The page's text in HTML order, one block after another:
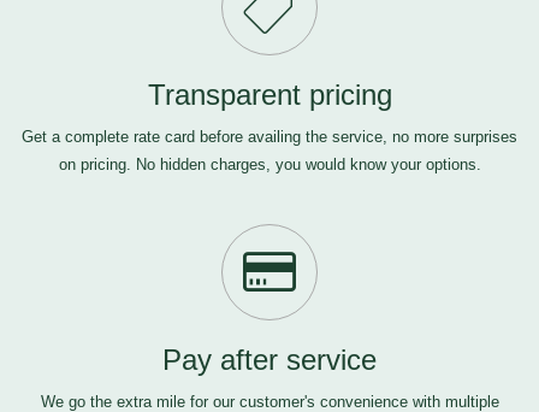
Transparent pricing
Get a complete rate card before availing the service, no more surprises
on pricing. No hidden charges, you would know your options.
Pay after service
We go the extra mile for our customer's convenience with multiple